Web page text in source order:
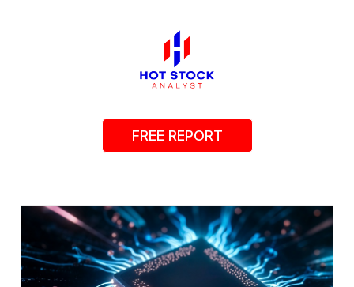
FREE REPORT